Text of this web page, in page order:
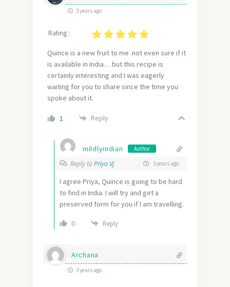
3 years ago
Rating :
Quince is a new fruit to me .not even sure if it
is available in India… but this recipe is
certainly interesting and I was eagerly
waiting for you to share since the time you
spoke about it.
1 Reply
mildlyindian Author
Reply to Priya Vj 3 years ago
I agree Priya, Quince is going to be hard
to find in India. I will try and get a
preserved form for you if I am travelling.
0 Reply
Archana
3 years ago